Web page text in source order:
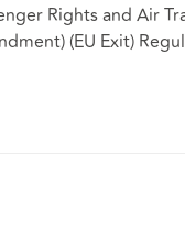
Rights and Air
(EU Exit)